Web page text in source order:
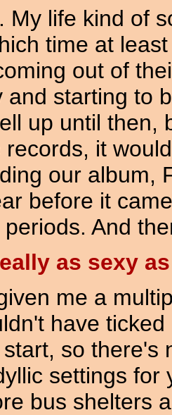
My life kind of
time at
out of
and starting to
up until then,
it
our album,
before it
And
as sexy
me a
have
so there's
settings
bus shelters